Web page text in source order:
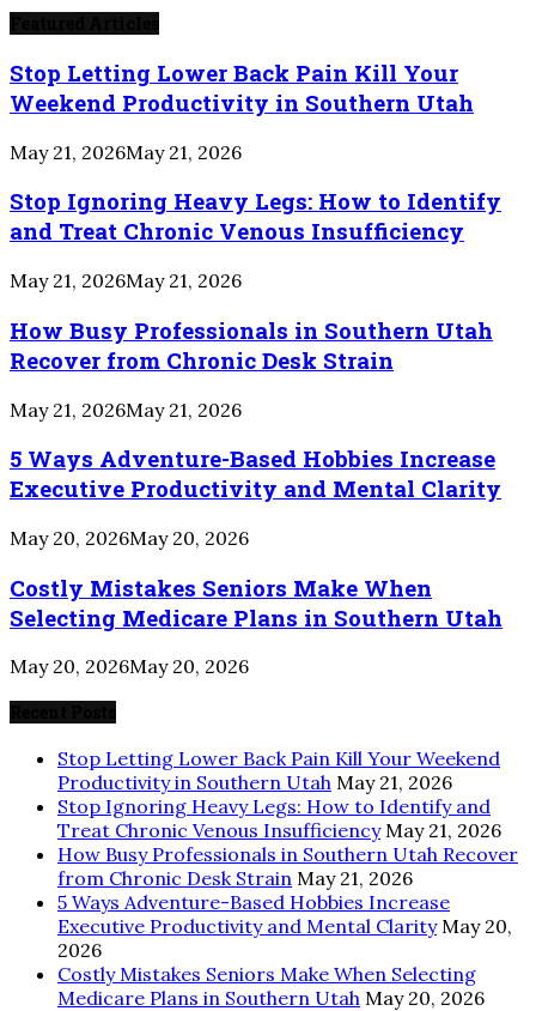
Stop Letting Lower Back Pain Kill Your
Weekend Productivity in Southern Utah
May 21, 2026May 21, 2026
Stop Ignoring Heavy Legs: How to Identify
and Treat Chronic Venous Insufficiency
May 21, 2026May 21, 2026
How Busy Professionals in Southern Utah
Recover from Chronic Desk Strain
May 21, 2026May 21, 2026
5 Ways Adventure-Based Hobbies Increase
Executive Productivity and Mental Clarity
May 20, 2026May 20, 2026
Costly Mistakes Seniors Make When
Selecting Medicare Plans in Southern Utah
May 20, 2026May 20, 2026
Stop Letting Lower Back Pain Kill Your Weekend
Productivity in Southern Utah May 21, 2026
Stop Ignoring Heavy Legs: How to Identify and
Treat Chronic Venous Insufficiency May 21, 2026
How Busy Professionals in Southern Utah Recover
from Chronic Desk Strain May 21, 2026
5 Ways Adventure-Based Hobbies Increase
Executive Productivity and Mental Clarity May 20,
2026
Costly Mistakes Seniors Make When Selecting
Medicare Plans in Southern Utah May 20, 2026